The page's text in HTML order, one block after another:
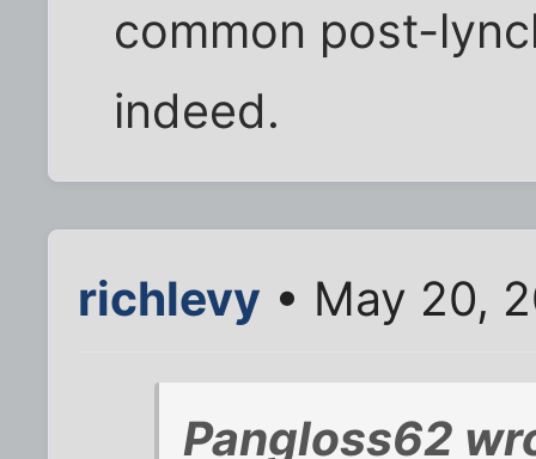
common post-
indeed.
richlevy • May 20,
Pangloss62